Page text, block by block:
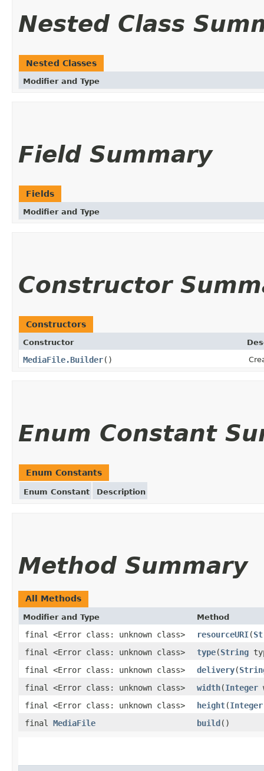
Nested Class
Nested Classes
Modifier and Type
Field Summary
Fields
Modifier and Type
Constructor
Constructors
Constructor
MediaFile.Builder()
Enum Constant
Enum Constants
Enum Constant Description
Method Summary
All Methods
Modifier and Type Method
final <Error class: unknown class> resourceURI(
final <Error class: unknown class>
type(String
final <Error class: unknown class>
delivery(
final <Error class: unknown class>
width(Integer
final <Error class: unknown class>
height(Integer
final MediaFile build()